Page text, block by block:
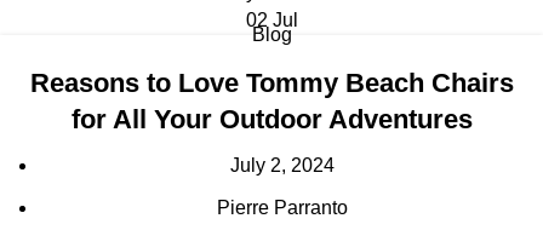
02 Jul
Blog
Reasons to Love Tommy Beach Chairs
for All Your Outdoor Adventures
July 2, 2024
Pierre Parranto